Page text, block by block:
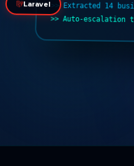
>> Extracted 14
>> Auto-escalation
Laravel